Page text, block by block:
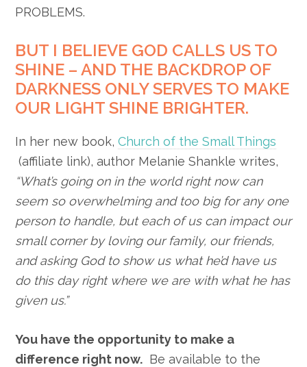
PROBLEMS.
BUT I BELIEVE GOD CALLS US TO
SHINE – AND THE BACKDROP OF
DARKNESS ONLY SERVES TO MAKE
OUR LIGHT SHINE BRIGHTER.
In her new book,Church of the Small Things
(affiliate link), author Melanie Shankle writes,
“What’s going on in the world right now can
seem so overwhelming and too big for any one
person to handle, but each of us can impact our
small corner by loving our family, our friends,
and asking God to show us what he’d have us
do this day right where we are with what he has
given us.”
You have the opportunity to make a
difference right now. Be available to the